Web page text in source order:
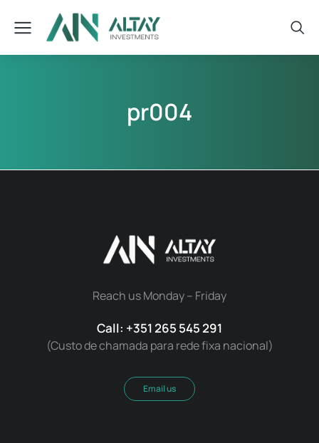
pr004
Reach us Monday – Friday
Call: +351 265 545 291
(Custo de chamada para rede fixa nacional)
Email us